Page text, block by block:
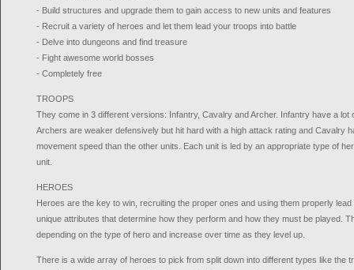
- Build structures and upgrade them to gain access to new units and features
- Recruit a variety of heroes and let them lead your troops into battle
- Delve into dungeons and find treasure
- Fight awesome world bosses
- Completely free
TROOPS
They come in 3 different versions: Infantry, Cavalry and Archer. Infantry have a lot
Archers are weaker defensively but hit hard with a high attack rating and Cavalry
movement speed than the other units. Each unit is led by an appropriate type of
unit.
HEROES
Heroes are the key to win, recruiting the proper ones and using them properly
unique attributes that determine how they perform and how they must be played.
depending on the type of hero and increase over time as they level up.
There is a wide array of heroes to pick from split down into different types like the